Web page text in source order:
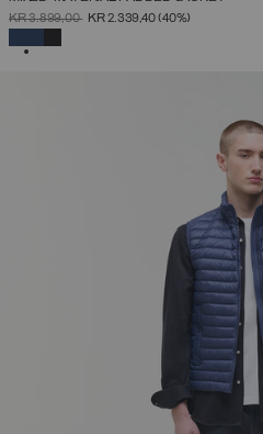
PRICE REDUCED FROM
KR 3.899,00TOKR 2.339,40(40%)